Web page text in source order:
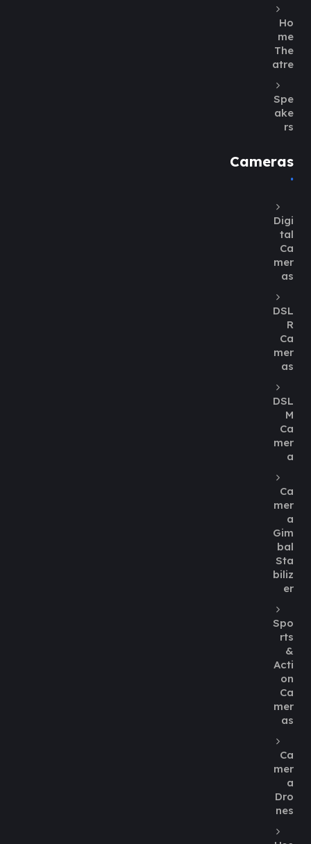
Ho
me
The
atre
Spe
ake
rs
Cameras
Digi
tal
Ca
mer
as
DSL
R
Ca
mer
as
DSL
M
Ca
mer
a
Ca
mer
a
Gim
bal
Sta
biliz
er
Spo
rts
&
Acti
on
Ca
mer
as
Ca
mer
a
Dro
nes